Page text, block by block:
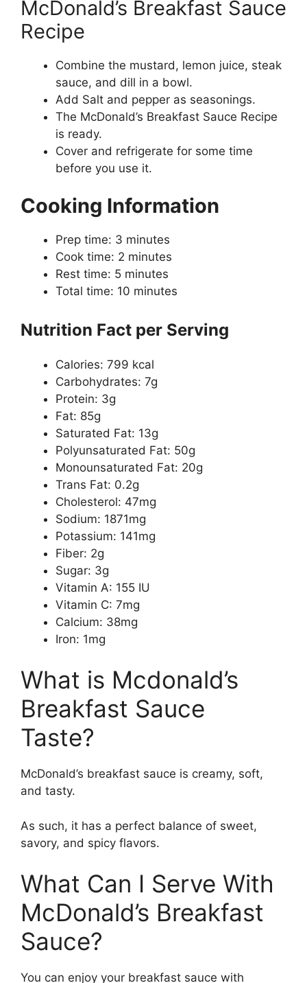
McDonald’s Breakfast Sauce
Recipe
Combine the mustard, lemon juice, steak
sauce, and dill in a bowl.
Add Salt and pepper as seasonings.
The McDonald’s Breakfast Sauce Recipe
is ready.
Cover and refrigerate for some time
before you use it.
Cooking Information
Prep time: 3 minutes
Cook time: 2 minutes
Rest time: 5 minutes
Total time: 10 minutes
Nutrition Fact per Serving
Calories: 799 kcal
Carbohydrates: 7g
Protein: 3g
Fat: 85g
Saturated Fat: 13g
Polyunsaturated Fat: 50g
Monounsaturated Fat: 20g
Trans Fat: 0.2g
Cholesterol: 47mg
Sodium: 1871mg
Potassium: 141mg
Fiber: 2g
Sugar: 3g
Vitamin A: 155 IU
Vitamin C: 7mg
Calcium: 38mg
Iron: 1mg
What is Mcdonald’s
Breakfast Sauce
Taste?
McDonald’s breakfast sauce is creamy, soft,
and tasty.
As such, it has a perfect balance of sweet,
savory, and spicy flavors.
What Can I Serve With
McDonald’s Breakfast
Sauce?
You can enjoy your breakfast sauce with